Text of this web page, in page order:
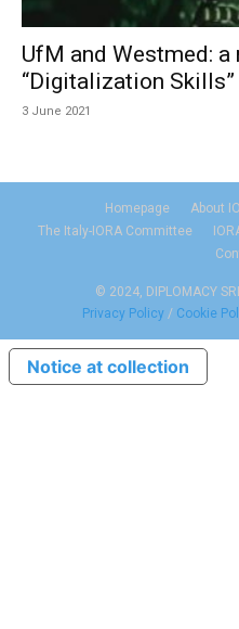
UfM and Westmed: a
“Digitalization Skills”
3 June 2021
Homepage About
The Italy-IORA Committee
© 2024, DIPLOMACY
Privacy Policy / Cookie
Notice at collection